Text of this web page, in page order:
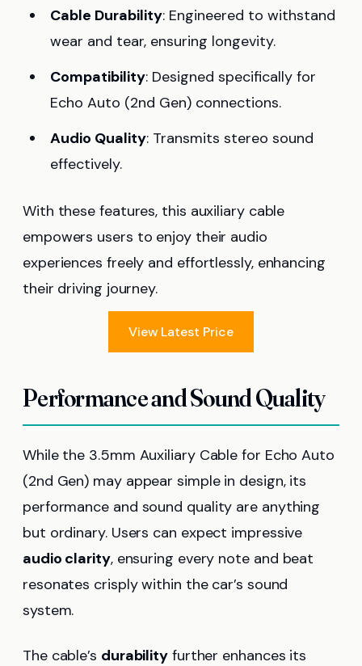
Cable Durability: Engineered to withstand
wear and tear, ensuring longevity.
Compatibility: Designed specifically for
Echo Auto (2nd Gen) connections.
Audio Quality: Transmits stereo sound
effectively.
With these features, this auxiliary cable
empowers users to enjoy their audio
experiences freely and effortlessly, enhancing
their driving journey.
View Latest Price
Performance and Sound Quality
While the 3.5mm Auxiliary Cable for Echo Auto
(2nd Gen) may appear simple in design, its
performance and sound quality are anything
but ordinary. Users can expect impressive
audio clarity, ensuring every note and beat
resonates crisply within the car’s sound
system.
The cable’s durability further enhances its